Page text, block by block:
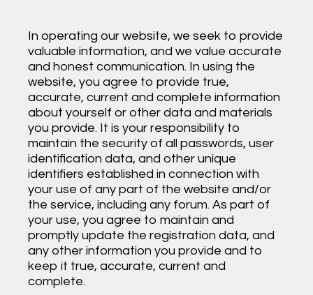
In operating our website, we seek to provide
valuable information, and we value accurate
and honest communication. In using the
website, you agree to provide true,
accurate, current and complete information
about yourself or other data and materials
you provide. It is your responsibility to
maintain the security of all passwords, user
identification data, and other unique
identifiers established in connection with
your use of any part of the website and/or
the service, including any forum. As part of
your use, you agree to maintain and
promptly update the registration data, and
any other information you provide and to
keep it true, accurate, current and
complete.